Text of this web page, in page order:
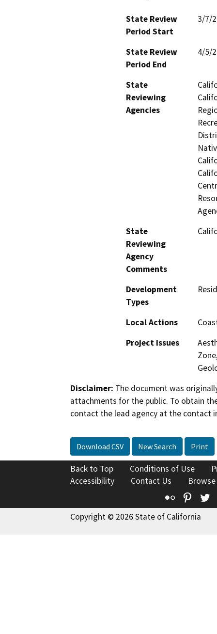
State Review
Period Start
3/7/
State Review
Period End
4/5/
State
Reviewing
Agencies
State
Reviewing
Agency
Comments
Development
Types
Local Actions
Project Issues
Disclaimer: The document was
attachments for the public. To obtain
contact the lead agency at the contact
Download CSV New Search Print
Back to Top Conditions of Use
Accessibility
Contact Us
Flickr
Copyright © 2026 State of California